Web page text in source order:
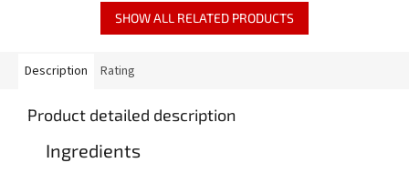
SHOW ALL RELATED PRODUCTS
Description Rating
Product detailed description
Ingredients